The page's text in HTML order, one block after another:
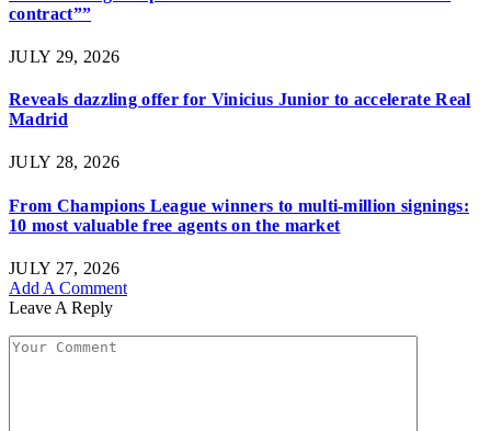
contract””
JULY 29, 2026
Reveals dazzling offer for Vinicius Junior to accelerate Real
Madrid
JULY 28, 2026
From Champions League winners to multi-million signings:
10 most valuable free agents on the market
JULY 27, 2026
Add A Comment
Leave A Reply